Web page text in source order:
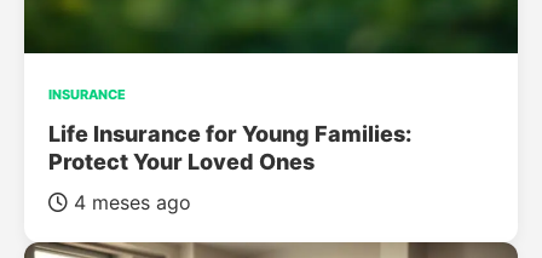
INSURANCE
Life Insurance for Young Families:
Protect Your Loved Ones
4 meses ago